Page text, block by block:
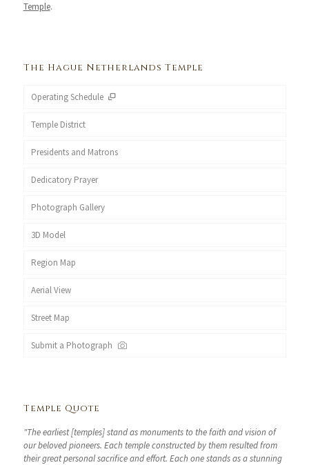
Temple.
The Hague Netherlands Temple
Operating Schedule
Temple District
Presidents and Matrons
Dedicatory Prayer
Photograph Gallery
3D Model
Region Map
Aerial View
Street Map
Submit a Photograph
Temple Quote
"The earliest [temples] stand as monuments to the faith and vision of
our beloved pioneers. Each temple constructed by them resulted from
their great personal sacrifice and effort. Each one stands as a stunning